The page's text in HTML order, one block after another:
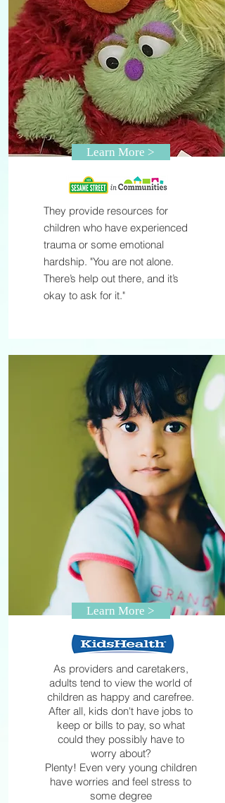
Learn More >
They provide resources for
children who have experienced
trauma or some emotional
hardship. "You are not alone.
There’s help out there, and it’s
okay to ask for it."
Learn More >
As providers and caretakers,
adults tend to view the world of
children as happy and carefree.
After all, kids don't have jobs to
keep or bills to pay, so what
could they possibly have to
worry about?
Plenty! Even very young children
have worries and feel stress to
some degree